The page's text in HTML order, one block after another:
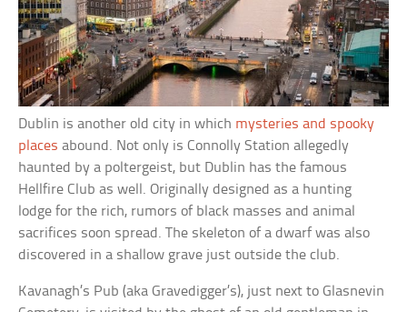
Dublin is another old city in which mysteries and spooky
places abound. Not only is Connolly Station allegedly
haunted by a poltergeist, but Dublin has the famous
Hellfire Club as well. Originally designed as a hunting
lodge for the rich, rumors of black masses and animal
sacrifices soon spread. The skeleton of a dwarf was also
discovered in a shallow grave just outside the club.
Kavanagh’s Pub (aka Gravedigger’s), just next to Glasnevin